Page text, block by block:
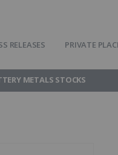
RELEASES PRIVATE
METALS STOCKS